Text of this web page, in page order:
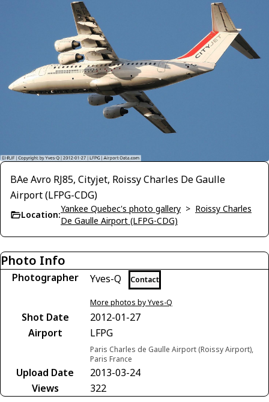
BAe Avro RJ85, Cityjet, Roissy Charles De Gaulle
Airport (LFPG-CDG)
Location:
Yankee Quebec's photo gallery > Roissy Charles
De Gaulle Airport (LFPG-CDG)
Photo Info
Photographer Yves-Q Contact
More photos by Yves-Q
Shot Date
2012-01-27
Airport
LFPG
Paris Charles de Gaulle Airport (Roissy Airport),
Paris France
Upload Date
2013-03-24
Views
322